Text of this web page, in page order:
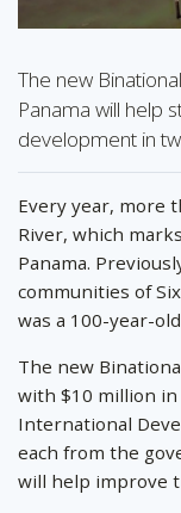
The new
Panama will help
development in
Every year, more
River, which
Panama.
communities of
was a 100-year-
The new
with $10 million
International
each from the
will help improve